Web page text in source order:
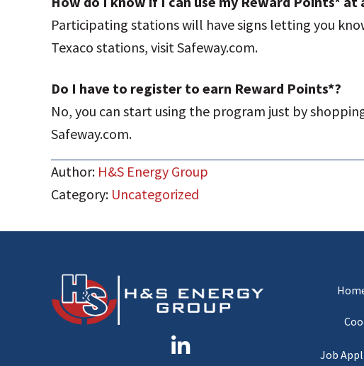
Participating stations will have signs letting you
Texaco stations, visit Safeway.com.
Do I have to register to earn Reward Points*?
No, you can start using the program just by
Safeway.com.
Author: H&S Energy Group
Category: Uncategorized
Job